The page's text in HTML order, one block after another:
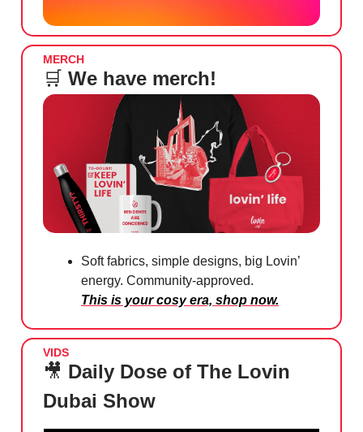
MERCH
🛒 We have merch!
Soft fabrics, simple designs, big Lovin’
energy. Community-approved.
This is your cosy era, shop now.
VIDS
🎥 Daily Dose of The Lovin
Dubai Show